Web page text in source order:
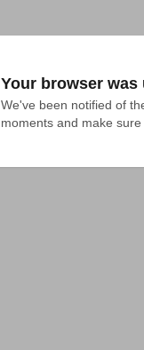
Your browser
We've been notified of
moments and make